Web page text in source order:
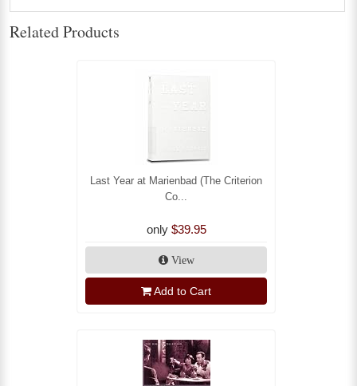
Related Products
Last Year at Marienbad (The Criterion
Co...
only $39.95
View
Add to Cart